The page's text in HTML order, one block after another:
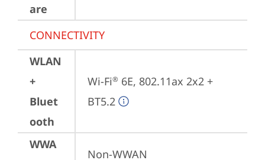
are
CONNECTIVITY
WLAN
+
Bluet
ooth
Wi-Fi® 6E, 802.11ax 2x2 +
BT5.2
WWA
Non-WWAN